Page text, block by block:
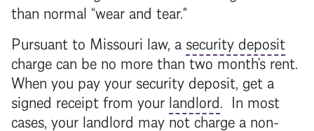
than normal “wear and tear."
Pursuant to Missouri law, a security deposit
charge can be no more than two month’s rent.
When you pay your security deposit, get a
signed receipt from your landlord. In most
cases, your landlord may not charge a non-